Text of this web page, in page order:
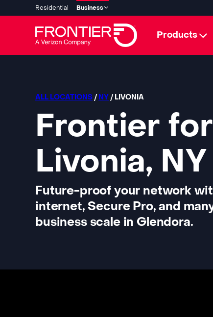
Residential Business
Products
ALL LOCATIONS/NY/ LIVONIA
Frontier
Livonia, NY
Future-proof your network
internet, Secure Pro, and
business scale in Glendora.